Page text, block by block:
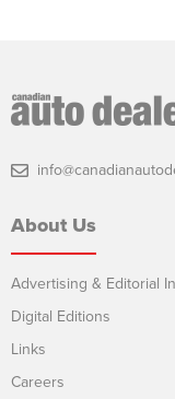
About Us
Advertising & Editorial
Digital Editions
Links
Careers